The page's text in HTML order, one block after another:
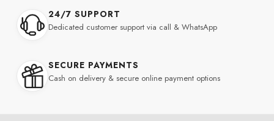
24/7 SUPPORT
Dedicated customer support via call & WhatsApp
SECURE PAYMENTS
Cash on delivery & secure online payment options